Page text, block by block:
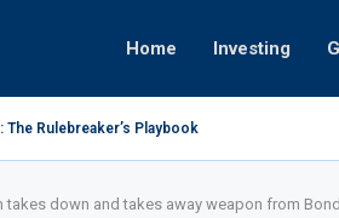
Home Investing
The Rulebreaker’s Playbook
takes down and takes away weapon from